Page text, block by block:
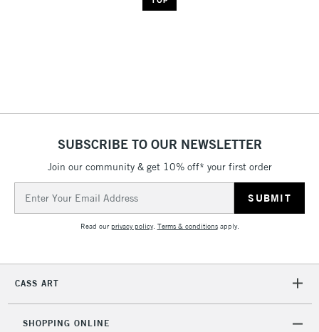
SUBSCRIBE TO OUR NEWSLETTER
Join our community & get 10% off* your first order
Address
Read ourprivacy policy. Terms & conditionsapply.
CASS ART
SHOPPING ONLINE